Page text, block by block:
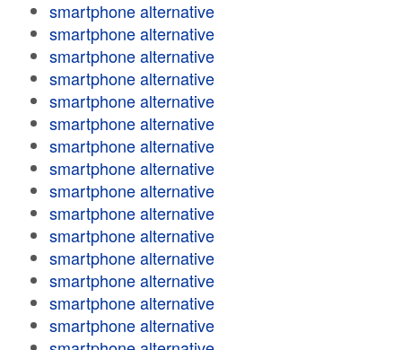
smartphone alternative
smartphone alternative
smartphone alternative
smartphone alternative
smartphone alternative
smartphone alternative
smartphone alternative
smartphone alternative
smartphone alternative
smartphone alternative
smartphone alternative
smartphone alternative
smartphone alternative
smartphone alternative
smartphone alternative